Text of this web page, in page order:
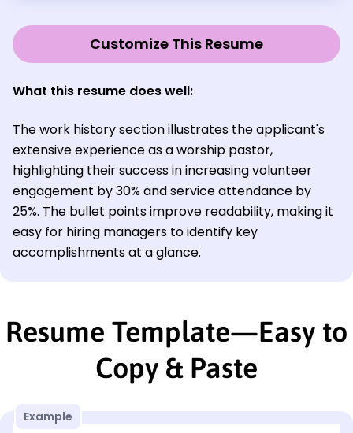
Customize This Resume
What this resume does well:
The work history section illustrates the applicant's
extensive experience as a worship pastor,
highlighting their success in increasing volunteer
engagement by 30% and service attendance by
25%. The bullet points improve readability, making it
easy for hiring managers to identify key
accomplishments at a glance.
Resume Template—Easy to
Copy & Paste
Example